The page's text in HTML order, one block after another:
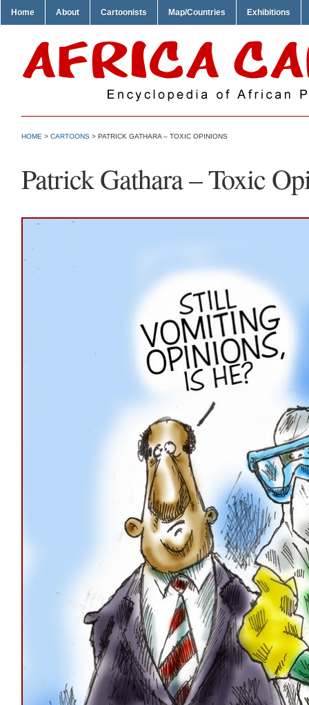
Home About Cartoonists Map/Countries Exhibitions
HOME > CARTOONS > PATRICK GATHARA – TOXIC OPINIONS
Patrick Gathara – Toxic